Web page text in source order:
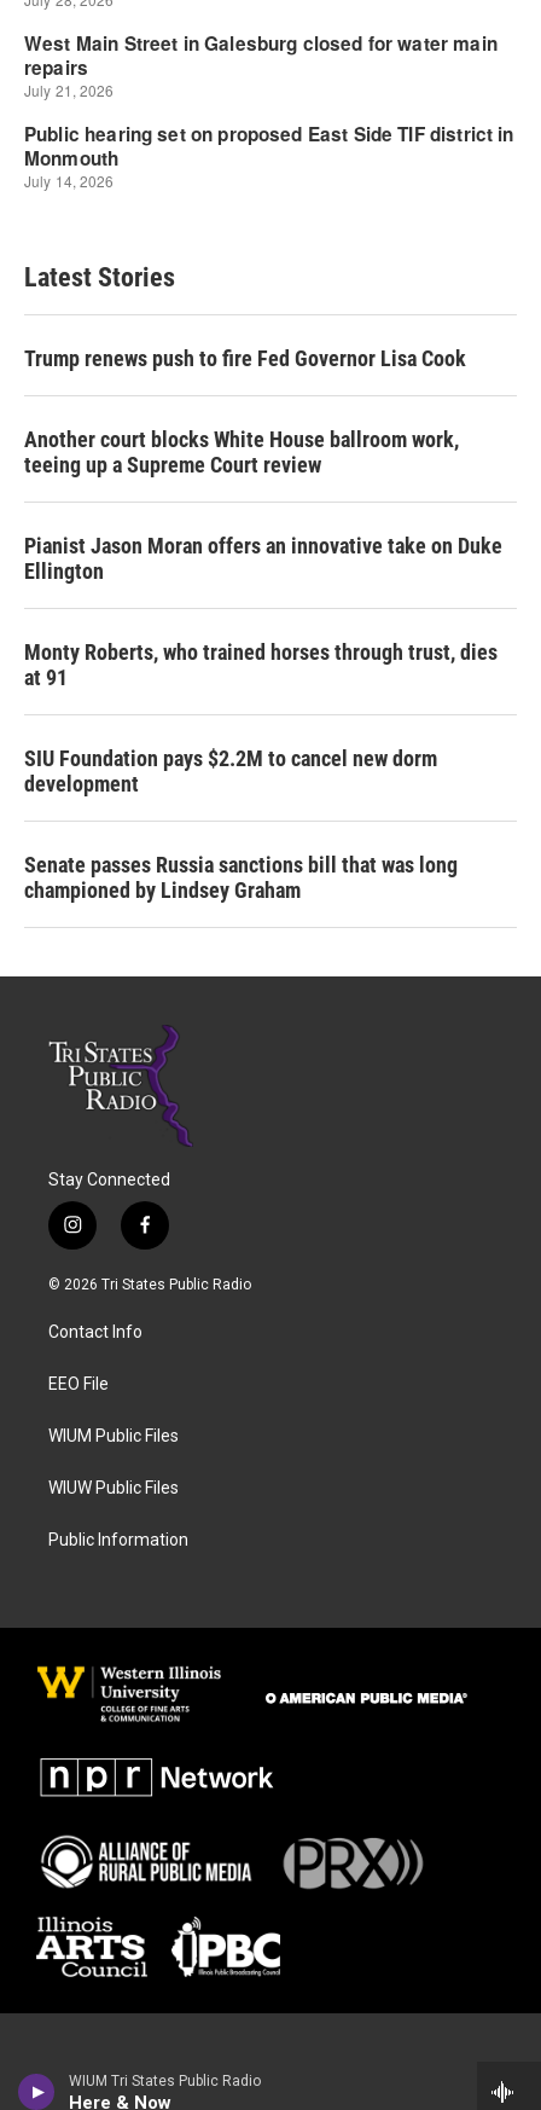
WIUM Tri States Public Radio
Here & Now
Latest Stories
Trump renews push to fire Fed Governor Lisa Cook
Another court blocks White House ballroom work,
teeing up a Supreme Court review
Pianist Jason Moran offers an innovative take on Duke
Ellington
Monty Roberts, who trained horses through trust, dies
at 91
SIU Foundation pays $2.2M to cancel new dorm
development
Senate passes Russia sanctions bill that was long
championed by Lindsey Graham
Stay Connected
i
n
s
a
g
a
f
a
c
© 2026 Tri States Public Radio
Contact Info
EEO File
WIUM Public Files
WIUW Public Files
Public Information